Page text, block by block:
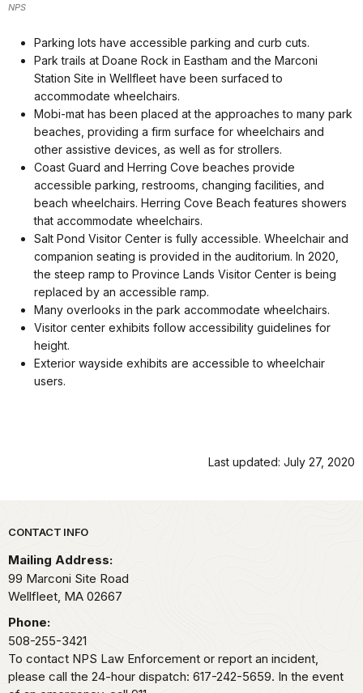
NPS
Parking lots have accessible parking and curb cuts.
Park trails at Doane Rock in Eastham and the Marconi
Station Site in Wellfleet have been surfaced to
accommodate wheelchairs.
Mobi-mat has been placed at the approaches to many park
beaches, providing a firm surface for wheelchairs and
other assistive devices, as well as for strollers.
Coast Guard and Herring Cove beaches provide
accessible parking, restrooms, changing facilities, and
beach wheelchairs. Herring Cove Beach features showers
that accommodate wheelchairs.
Salt Pond Visitor Center is fully accessible. Wheelchair and
companion seating is provided in the auditorium. In 2020,
the steep ramp to Province Lands Visitor Center is being
replaced by an accessible ramp.
Many overlooks in the park accommodate wheelchairs.
Visitor center exhibits follow accessibility guidelines for
height.
Exterior wayside exhibits are accessible to wheelchair
users.
Last updated: July 27, 2020
Park footer
CONTACT INFO
Mailing Address:
99 Marconi Site Road
Wellfleet, MA 02667
Phone:
508-255-3421
To contact NPS Law Enforcement or report an incident,
please call the 24-hour dispatch: 617-242-5659. In the event